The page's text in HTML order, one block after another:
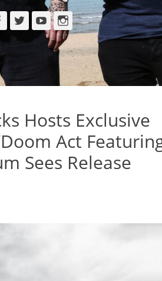
Facebook
TwitterYouTubeInstagram
Hosts Exclusive
Act
Sees Release